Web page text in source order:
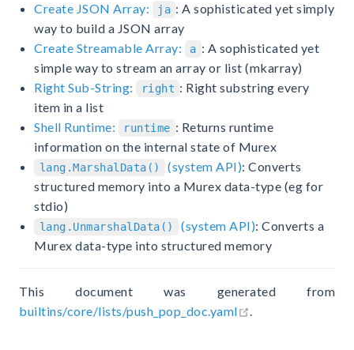
Create JSON Array:
ja : A sophisticated yet simply
way to build a JSON array
Create Streamable Array:
a : A sophisticated yet
simple way to stream an array or list (mkarray)
Right Sub-String:
right : Right substring every
item in a list
Shell Runtime:
runtime : Returns runtime
information on the internal state of Murex
lang.MarshalData() (system API): Converts
structured memory into a Murex data-type (eg for
stdio)
lang.UnmarshalData() (system API): Converts a
Murex data-type into structured memory
This document was generated from
builtins/core/lists/push_pop_doc.yaml
.